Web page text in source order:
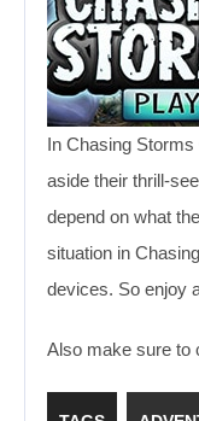
In Chasing
aside their thrill-
depend on what
situation in
devices. So enjoy
Also make sure to